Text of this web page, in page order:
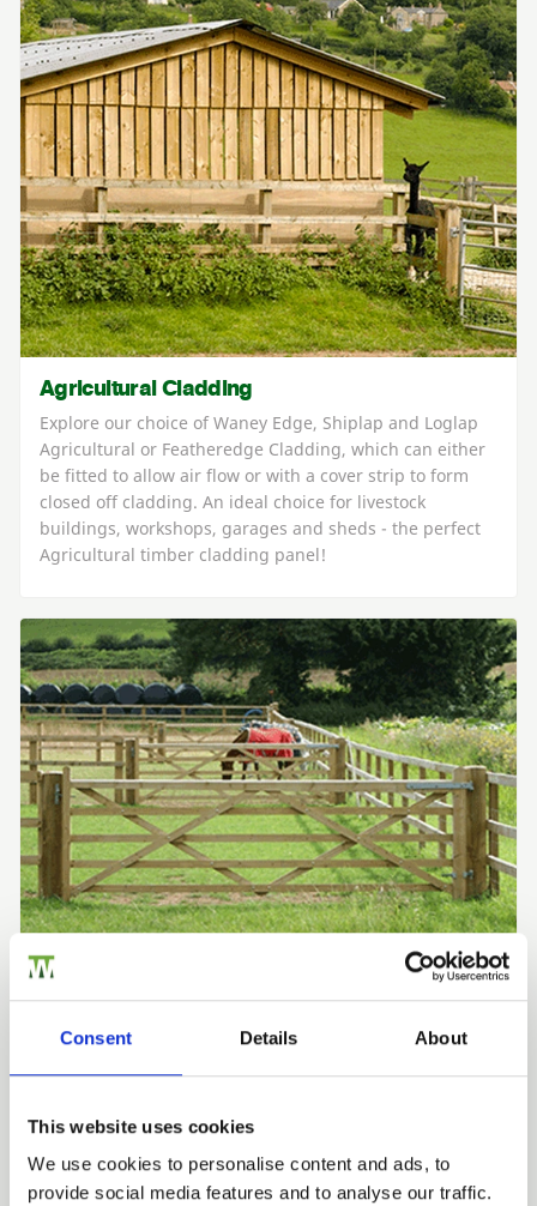
Consent Details About
This website uses cookies
We use cookies to personalise content and ads, to
provide social media features and to analyse our traffic.
Agricultural Cladding
Explore our choice of Waney Edge, Shiplap and Loglap
Agricultural or Featheredge Cladding, which can either
be fitted to allow air flow or with a cover strip to form
closed off cladding. An ideal choice for livestock
buildings, workshops, garages and sheds - the perfect
Agricultural timber cladding panel!
options provide good value gates for residential,
to bespoke measurements.